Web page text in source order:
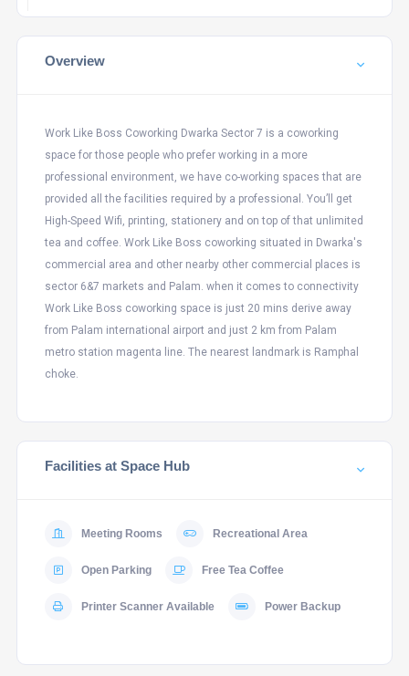
Overview
Work Like Boss Coworking Dwarka Sector 7 is a coworking
space for those people who prefer working in a more
professional environment, we have co-working spaces that are
provided all the facilities required by a professional. You’ll get
High-Speed Wifi, printing, stationery and on top of that unlimited
tea and coffee. Work Like Boss coworking situated in Dwarka's
commercial area and other nearby other commercial places is
sector 6&7 markets and Palam. when it comes to connectivity
Work Like Boss coworking space is just 20 mins derive away
from Palam international airport and just 2 km from Palam
metro station magenta line. The nearest landmark is Ramphal
choke.
Facilities at Space Hub
Meeting Rooms Recreational Area
Open Parking Free Tea Coffee
Printer Scanner Available Power Backup